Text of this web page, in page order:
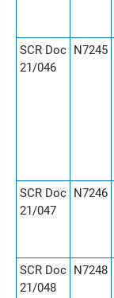
SCR Doc
21/046
N7245
SCR Doc
21/047
N7246
SCR Doc
21/048
N7248